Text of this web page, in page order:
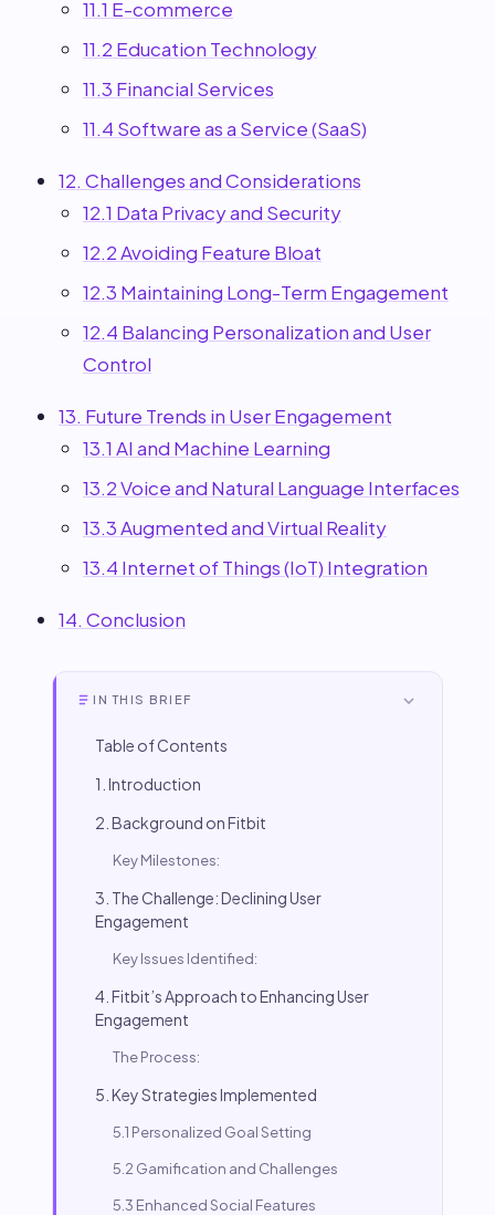
11.1 E-commerce
11.2 Education Technology
11.3 Financial Services
11.4 Software as a Service (SaaS)
12. Challenges and Considerations
12.1 Data Privacy and Security
12.2 Avoiding Feature Bloat
12.3 Maintaining Long-Term Engagement
12.4 Balancing Personalization and User
Control
13. Future Trends in User Engagement
13.1 AI and Machine Learning
13.2 Voice and Natural Language Interfaces
13.3 Augmented and Virtual Reality
13.4 Internet of Things (IoT) Integration
14. Conclusion
IN THIS BRIEF
Table of Contents
1. Introduction
2. Background on Fitbit
Key Milestones:
3. The Challenge: Declining User
Engagement
Key Issues Identified:
4. Fitbit’s Approach to Enhancing User
Engagement
The Process:
5. Key Strategies Implemented
5.1 Personalized Goal Setting
5.2 Gamification and Challenges
5.3 Enhanced Social Features